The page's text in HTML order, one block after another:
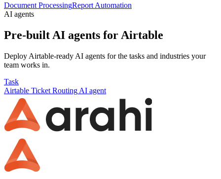
Document ProcessingReport Automation
AI agents
Pre-built AI agents for Airtable
Deploy Airtable-ready AI agents for the tasks and industries your
team works in.
Task
Airtable Ticket Routing AI agent